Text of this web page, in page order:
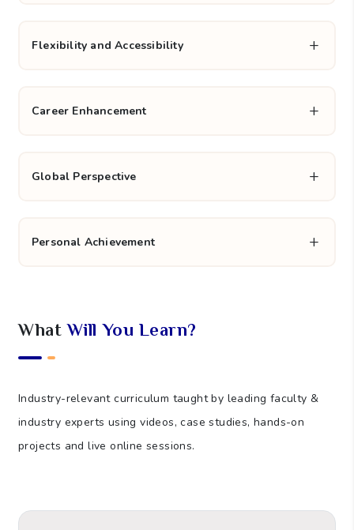
Networking Opportunities
Flexibility and Accessibility
Career Enhancement
Global Perspective
What Will You Learn?
projects and live online sessions.